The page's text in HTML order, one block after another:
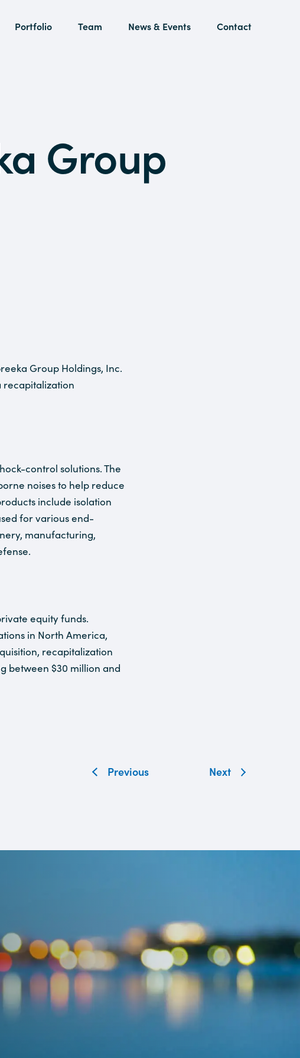
Portfolio Team News & Events Contact
Group
Group Holdings, Inc.
recapitalization
control solutions. The
noises to help reduce
include isolation
for various end-
manufacturing,
equity funds.
in North America,
recapitalization
between $30 million and
Previous Next